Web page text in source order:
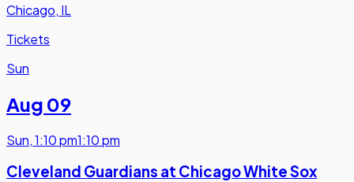
Chicago, IL
Tickets
Sun
Aug 09
Sun,1:10 pm1:10 pm
Cleveland Guardians at Chicago White Sox